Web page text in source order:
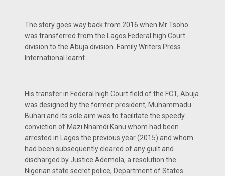
The story goes way back from 2016 when Mr Tsoho
was transferred from the Lagos Federal high Court
division to the Abuja division. Family Writers Press
International learnt.
His transfer in Federal high Court field of the FCT, Abuja
was designed by the former president, Muhammadu
Buhari and its sole aim was to facilitate the speedy
conviction of Mazi Nnamdi Kanu whom had been
arrested in Lagos the previous year (2015) and whom
had been subsequently cleared of any guilt and
discharged by Justice Ademola, a resolution the
Nigerian state secret police, Department of States